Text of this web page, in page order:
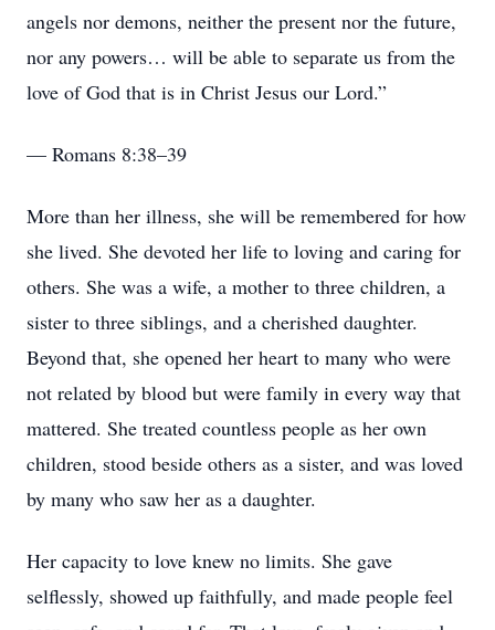
angels nor demons, neither the present nor the future,
nor any powers… will be able to separate us from the
love of God that is in Christ Jesus our Lord.”
— Romans 8:38–39
More than her illness, she will be remembered for how
she lived. She devoted her life to loving and caring for
others. She was a wife, a mother to three children, a
sister to three siblings, and a cherished daughter.
Beyond that, she opened her heart to many who were
not related by blood but were family in every way that
mattered. She treated countless people as her own
children, stood beside others as a sister, and was loved
by many who saw her as a daughter.
Her capacity to love knew no limits. She gave
selflessly, showed up faithfully, and made people feel